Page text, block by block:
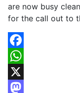
are now busy
for the call out to
Facebook
WhatsApp
X